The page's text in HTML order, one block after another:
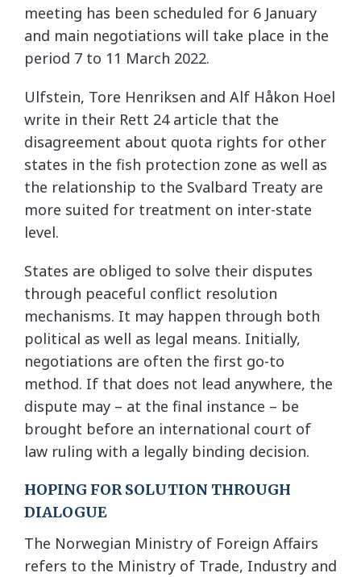
meeting has been scheduled for 6 January
and main negotiations will take place in the
period 7 to 11 March 2022.
Ulfstein, Tore Henriksen and Alf Håkon Hoel
write in their Rett 24 article that the
disagreement about quota rights for other
states in the fish protection zone as well as
the relationship to the Svalbard Treaty are
more suited for treatment on inter-state
level.
States are obliged to solve their disputes
through peaceful conflict resolution
mechanisms. It may happen through both
political as well as legal means. Initially,
negotiations are often the first go-to
method. If that does not lead anywhere, the
dispute may – at the final instance – be
brought before an international court of
law ruling with a legally binding decision.
HOPING FOR SOLUTION THROUGH
DIALOGUE
The Norwegian Ministry of Foreign Affairs
refers to the Ministry of Trade, Industry and